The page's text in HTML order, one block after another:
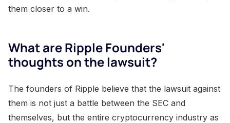
them closer to a win.
What are Ripple Founders'
thoughts on the lawsuit?
The founders of Ripple believe that the lawsuit against
them is not just a battle between the SEC and
themselves, but the entire cryptocurrency industry as